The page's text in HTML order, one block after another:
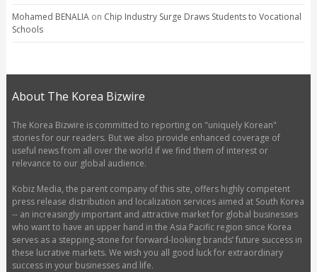
Mohamed BENALIAon Chip Industry Surge Draws Students to Vocational
Schools
About The Korea Bizwire
The Korea Bizwire is committed to reporting on "uniquely Korean"
stories for our readers. But we also provide enhanced coverage of
useful news from all over the world if we find them of interest or
relevance to our global audience.
Kobiz Media, the parent company of this site, offers highly competent
press release distribution and localization services aimed at South Korea
-- an increasingly important and attractive market for global businesses
who want to have an upper hand in the Asia Pacific region since Korea
serves as a stepping-stone for forward-looking brands’ future success in
these lucrative markets. We wish you all good luck for extraordinary
success in your businesses and life.